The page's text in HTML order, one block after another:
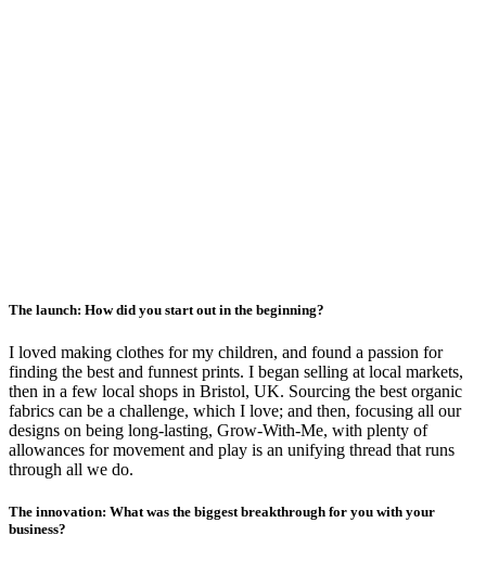
The launch: How did you start out in the beginning?
I loved making clothes for my children, and found a passion for
finding the best and funnest prints. I began selling at local markets,
then in a few local shops in Bristol, UK. Sourcing the best organic
fabrics can be a challenge, which I love; and then, focusing all our
designs on being long-lasting, Grow-With-Me, with plenty of
allowances for movement and play is an unifying thread that runs
through all we do.
The innovation: What was the biggest breakthrough for you with your
business?